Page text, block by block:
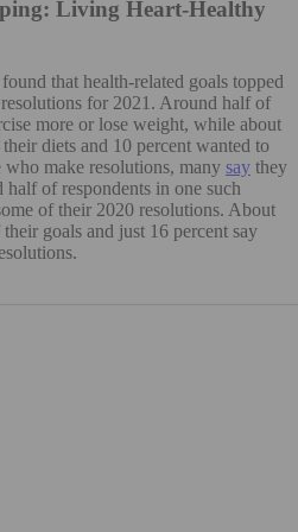
Living Heart-Healthy
that health-related goals topped
for 2021. Around half of
more or lose weight, while about
diets and 10 percent wanted to
make resolutions, many say they
of respondents in one such
of their 2020 resolutions. About
goals and just 16 percent say